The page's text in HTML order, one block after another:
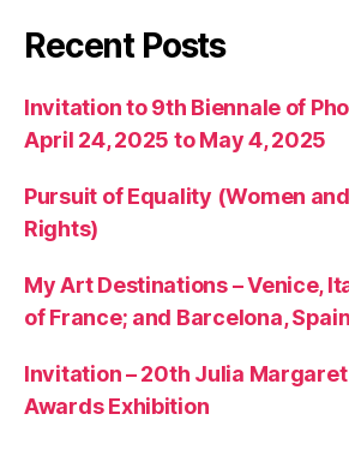
Recent Posts
Invitation to 9th Biennale of
April 24, 2025 to May 4, 2025
Pursuit of Equality (Women
Rights)
My Art Destinations – Venice,
of France; and Barcelona, Spain
Invitation – 20th Julia
Awards Exhibition